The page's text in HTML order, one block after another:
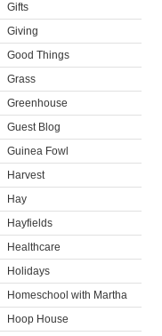
Gifts
Giving
Good Things
Grass
Greenhouse
Guest Blog
Guinea Fowl
Harvest
Hay
Hayfields
Healthcare
Holidays
Homeschool with Martha
Hoop House